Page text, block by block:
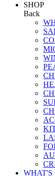
SHOP
Back
WHAT'S